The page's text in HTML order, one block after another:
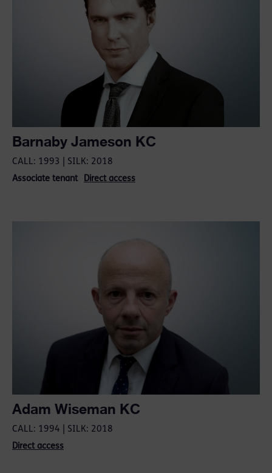
Barnaby Jameson KC
CALL: 1993 | SILK: 2018
Associate tenant
Direct access
Adam Wiseman KC
CALL: 1994 | SILK: 2018
Direct access